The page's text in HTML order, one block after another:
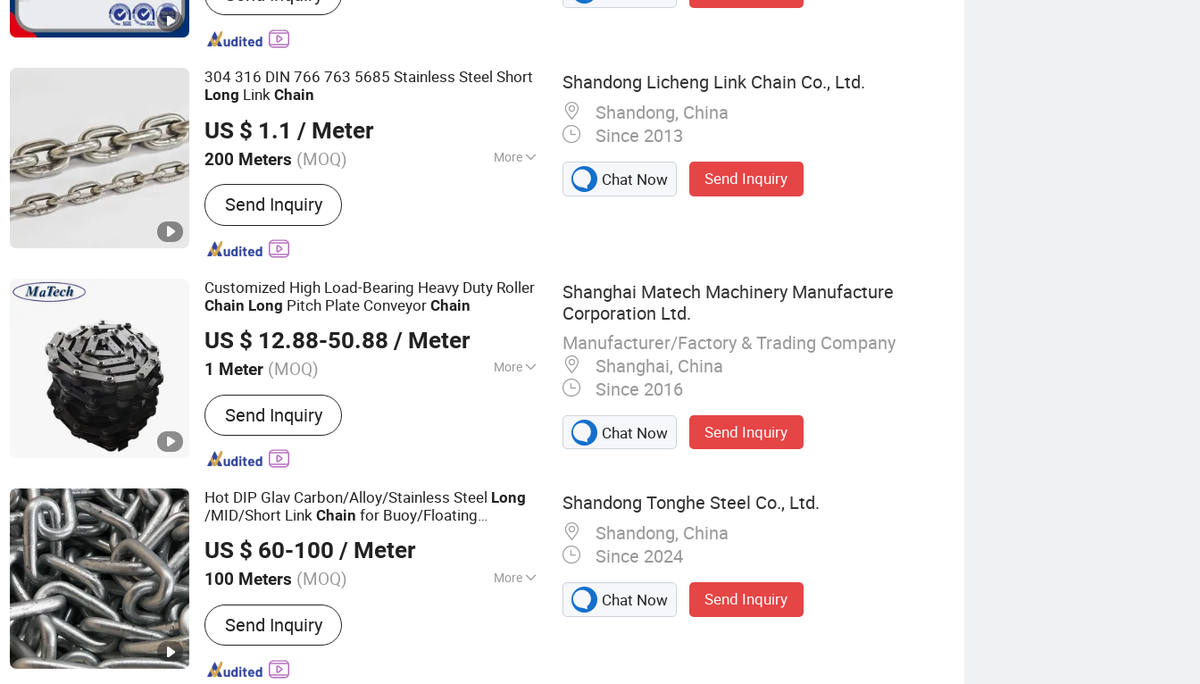
Conveyor Chain, Forged Chain, Palm Oil
Chain, Rubber Roller Chain, Casting Chain,
304 316 DIN 766 763 5685 Stainless Steel Short
Long LinkChain
US $ 1.1 / Meter
200 Meters (MOQ) More
Usage :Conveyor Chain
Send Inquiry
Shandong Licheng Link Chain Co., Ltd.
Shandong, China
Since 2013
Chat Now Send Inquiry
Customized High Load-Bearing Heavy Duty Roller
Chain Long Pitch Plate ConveyorChain
US $ 12.88-50.88 / Meter
1 Meter (MOQ) More
Main Products:Casting, Ball Valve, Gate
Valve, Casting Parts, Iron Casting, Aluminum
Casting, Steel Casting, Stainless Steel
Casting, Machining, Conveyor Chains
Send Inquiry
Shanghai Matech Machinery Manufacture
Corporation Ltd.
Manufacturer/Factory & Trading Company
Shanghai, China
Since 2016
Chat Now Send Inquiry
Hot DIP Glav Carbon/Alloy/Stainless Steel Long
/MID/Short LinkChain for Buoy/Floating
US $ 60-100 / Meter
100 Meters (MOQ) More
Usage :Transmission Chain, Drag Chain,
Conveyor Chain, Dedicated Special Chain
Send Inquiry
Shandong Tonghe Steel Co., Ltd.
Shandong, China
Since 2024
Chat Now Send Inquiry